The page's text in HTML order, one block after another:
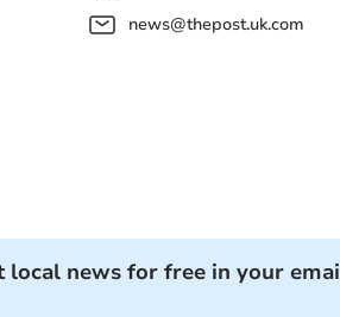
news@thepost.uk.com
local news for free in your